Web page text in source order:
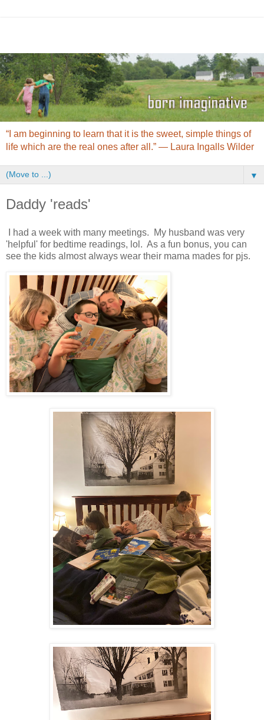
“I am beginning to learn that it is the sweet, simple things of
life which are the real ones after all.” ― Laura Ingalls Wilder
▼
Daddy 'reads'
I had a week with many meetings. My husband was very
'helpful' for bedtime readings, lol. As a fun bonus, you can
see the kids almost always wear their mama mades for pjs.